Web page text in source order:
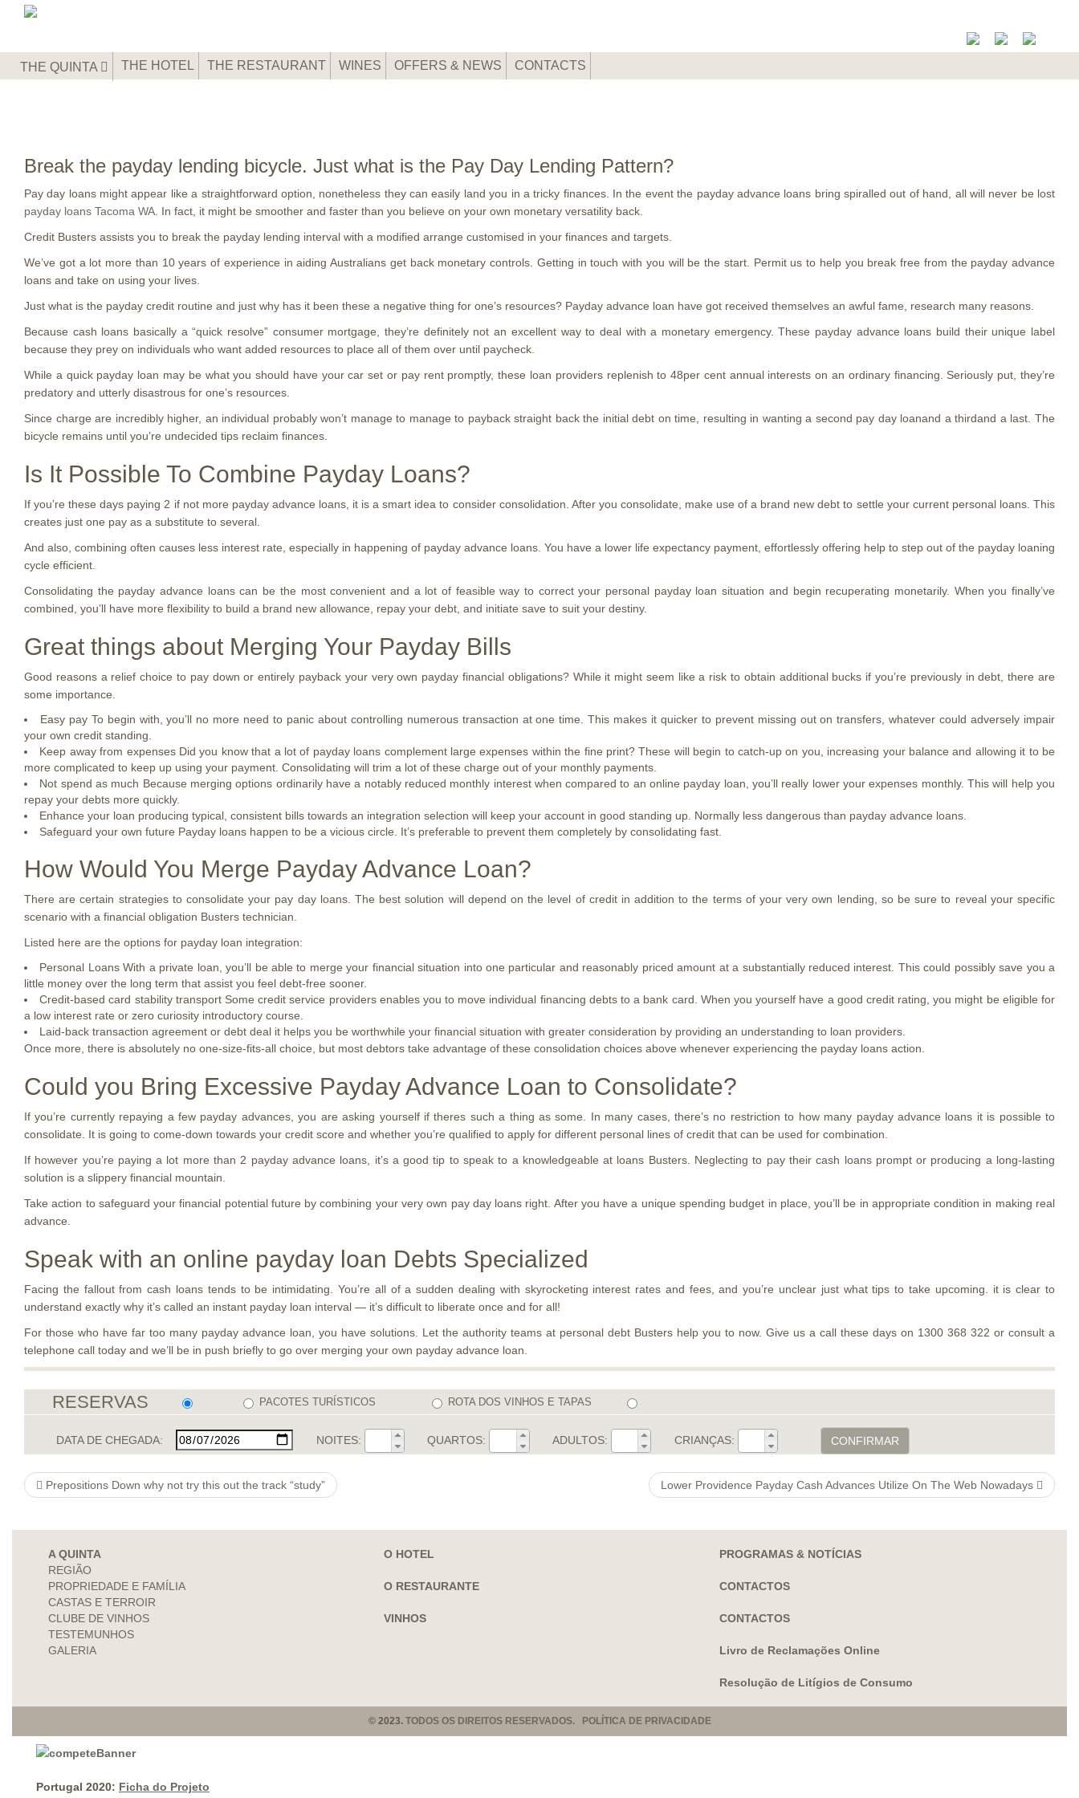
THE QUINTA THE HOTEL THE RESTAURANT WINES OFFERS & NEWS CONTACTS
Break the payday lending bicycle. Just what is the Pay Day Lending Pattern?
Pay day loans might appear like a straightforward option, nonetheless they can easily land you in a tricky finances. In the event the payday advance loans bring spiralled out of hand, all will never be lost
payday loans Tacoma WA . In fact, it might be smoother and faster than you believe on your own monetary versatility back.
Credit Busters assists you to break the payday lending interval with a modified arrange customised in your finances and targets.
We’ve got a lot more than 10 years of experience in aiding Australians get back monetary controls. Getting in touch with you will be the start. Permit us to help you break free from the payday advance
loans and take on using your lives.
Just what is the payday credit routine and just why has it been these a negative thing for one’s resources? Payday advance loan have got received themselves an awful fame, research many reasons.
Because cash loans basically a “quick resolve” consumer mortgage, they’re definitely not an excellent way to deal with a monetary emergency. These payday advance loans build their unique label
because they prey on individuals who want added resources to place all of them over until paycheck.
While a quick payday loan may be what you should have your car set or pay rent promptly, these loan providers replenish to 48per cent annual interests on an ordinary financing. Seriously put, they’re
predatory and utterly disastrous for one’s resources.
Since charge are incredibly higher, an individual probably won’t manage to manage to payback straight back the initial debt on time, resulting in wanting a second pay day loanand a thirdand a last. The
bicycle remains until you’re undecided tips reclaim finances.
Is It Possible To Combine Payday Loans?
If you’re these days paying 2 if not more payday advance loans, it is a smart idea to consider consolidation. After you consolidate, make use of a brand new debt to settle your current personal loans. This
creates just one pay as a substitute to several.
And also, combining often causes less interest rate, especially in happening of payday advance loans. You have a lower life expectancy payment, effortlessly offering help to step out of the payday loaning
cycle efficient.
Consolidating the payday advance loans can be the most convenient and a lot of feasible way to correct your personal payday loan situation and begin recuperating monetarily. When you finally’ve
combined, you’ll have more flexibility to build a brand new allowance, repay your debt, and initiate save to suit your destiny.
Great things about Merging Your Payday Bills
Good reasons a relief choice to pay down or entirely payback your very own payday financial obligations? While it might seem like a risk to obtain additional bucks if you’re previously in debt, there are
some importance.
Easy pay To begin with, you’ll no more need to panic about controlling numerous transaction at one time. This makes it quicker to prevent missing out on transfers, whatever could adversely impair
your own credit standing.
Keep away from expenses Did you know that a lot of payday loans complement large expenses within the fine print? These will begin to catch-up on you, increasing your balance and allowing it to be
more complicated to keep up using your payment. Consolidating will trim a lot of these charge out of your monthly payments.
Not spend as much Because merging options ordinarily have a notably reduced monthly interest when compared to an online payday loan, you’ll really lower your expenses monthly. This will help you
repay your debts more quickly.
Enhance your loan producing typical, consistent bills towards an integration selection will keep your account in good standing up. Normally less dangerous than payday advance loans.
Safeguard your own future Payday loans happen to be a vicious circle. It’s preferable to prevent them completely by consolidating fast.
How Would You Merge Payday Advance Loan?
There are certain strategies to consolidate your pay day loans. The best solution will depend on the level of credit in addition to the terms of your very own lending, so be sure to reveal your specific
scenario with a financial obligation Busters technician.
Listed here are the options for payday loan integration:
Personal Loans With a private loan, you’ll be able to merge your financial situation into one particular and reasonably priced amount at a substantially reduced interest. This could possibly save you a
little money over the long term that assist you feel debt-free sooner.
Credit-based card stability transport Some credit service providers enables you to move individual financing debts to a bank card. When you yourself have a good credit rating, you might be eligible for
a low interest rate or zero curiosity introductory course.
Laid-back transaction agreement or debt deal it helps you be worthwhile your financial situation with greater consideration by providing an understanding to loan providers.
Once more, there is absolutely no one-size-fits-all choice, but most debtors take advantage of these consolidation choices above whenever experiencing the payday loans action.
Could you Bring Excessive Payday Advance Loan to Consolidate?
If you’re currently repaying a few payday advances, you are asking yourself if theres such a thing as some. In many cases, there’s no restriction to how many payday advance loans it is possible to
consolidate. It is going to come-down towards your credit score and whether you’re qualified to apply for different personal lines of credit that can be used for combination.
If however you’re paying a lot more than 2 payday advance loans, it’s a good tip to speak to a knowledgeable at loans Busters. Neglecting to pay their cash loans prompt or producing a long-lasting
solution is a slippery financial mountain.
Take action to safeguard your financial potential future by combining your very own pay day loans right. After you have a unique spending budget in place, you’ll be in appropriate condition in making real
advance.
Speak with an online payday loan Debts Specialized
Facing the fallout from cash loans tends to be intimidating. You’re all of a sudden dealing with skyrocketing interest rates and fees, and you’re unclear just what tips to take upcoming. it is clear to
understand exactly why it’s called an instant payday loan interval — it’s difficult to liberate once and for all!
For those who have far too many payday advance loan, you have solutions. Let the authority teams at personal debt Busters help you to now. Give us a call these days on 1300 368 322 or consult a
telephone call today and we’ll be in push briefly to go over merging your own payday advance loan.
RESERVAS PACOTES TURÍSTICOS ROTA DOS VINHOS E TAPAS
DATA DE CHEGADA: NOITES: QUARTOS: ADULTOS: CRIANÇAS: CONFIRMAR
Prepositions Down why not try this out the track “study” Lower Providence Payday Cash Advances Utilize On The Web Nowadays
A QUINTA
REGIÃO
PROPRIEDADE E FAMÍLIA
CASTAS E TERROIR
CLUBE DE VINHOS
TESTEMUNHOS
GALERIA
O HOTEL
O RESTAURANTE
VINHOS
PROGRAMAS & NOTÍCIAS
CONTACTOS
CONTACTOS
Livro de Reclamações Online
Resolução de Litígios de Consumo
© 2023. TODOS OS DIREITOS RESERVADOS. POLÍTICA DE PRIVACIDADE
Portugal 2020: Ficha do Projeto